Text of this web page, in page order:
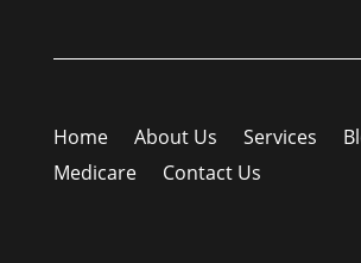
Home About Us Services
Medicare
Contact Us